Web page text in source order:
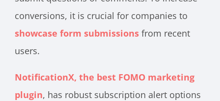
conversions, it is crucial for companies to
showcase form submissions from recent
users.
NotificationX, the best FOMO marketing
plugin, has robust subscription alert options